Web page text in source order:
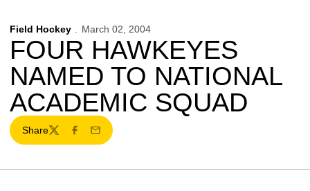
Field Hockey March 02, 2004
FOUR HAWKEYES
NAMED TO NATIONAL
ACADEMIC SQUAD
Share
TwitterFacebook
Email